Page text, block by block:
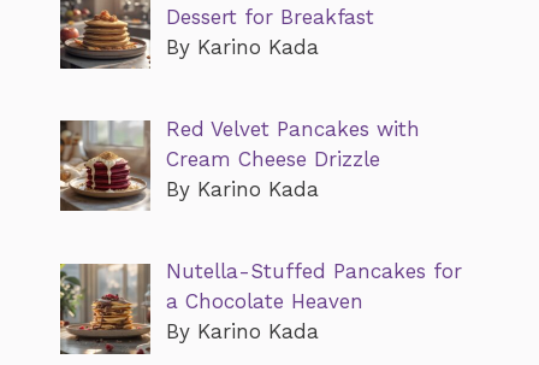
Dessert for Breakfast
By Karino Kada
Red Velvet Pancakes with
Cream Cheese Drizzle
By Karino Kada
Nutella-Stuffed Pancakes for
a Chocolate Heaven
By Karino Kada